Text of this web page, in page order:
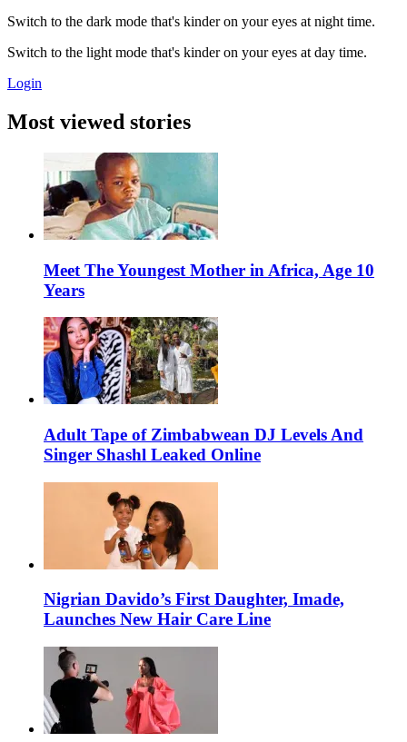
Switch to the dark mode that's kinder on your eyes at night time.
Switch to the light mode that's kinder on your eyes at day time.
Login
Most viewed stories
Meet The Youngest Mother in Africa, Age 10
Years
Adult Tape of Zimbabwean DJ Levels And
Singer Shashl Leaked Online
Nigrian Davido’s First Daughter, Imade,
Launches New Hair Care Line